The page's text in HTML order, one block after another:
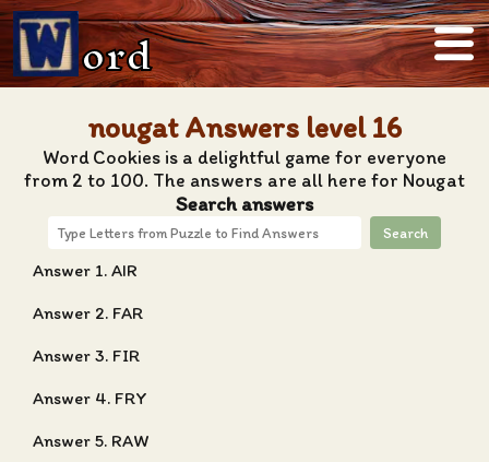
ord
nougat Answers level 16
Word Cookies is a delightful game for everyone
from 2 to 100. The answers are all here for Nougat
Search answers
Search
Answer 1. AIR
Answer 2. FAR
Answer 3. FIR
Answer 4. FRY
Answer 5. RAW